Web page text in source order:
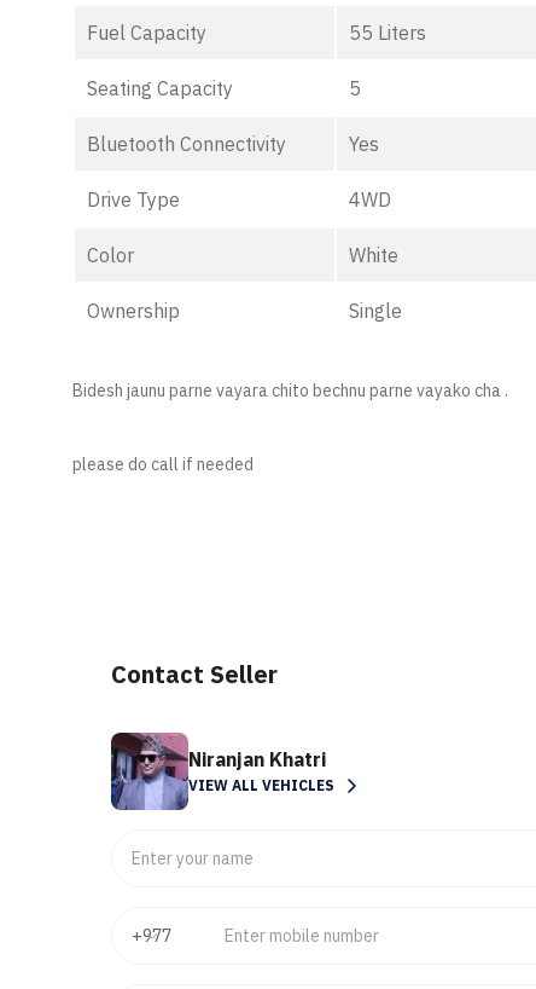
Fuel Capacity 55 Liters
Seating Capacity 5
Bluetooth Connectivity Yes
Drive Type 4WD
Color White
Ownership Single
Bidesh jaunu parne vayara chito bechnu parne vayako cha .
please do call if needed
Contact Seller
Niranjan Khatri
VIEW ALL VEHICLES